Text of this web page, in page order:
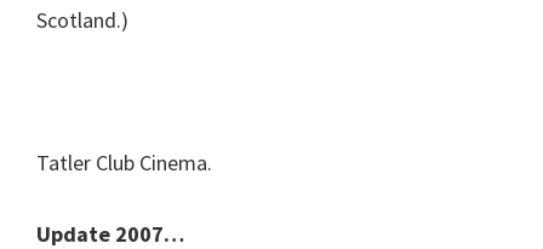
Scotland.)
Tatler Club Cinema.
Update 2007…